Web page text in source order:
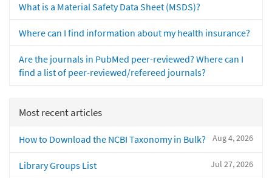
What is a Material Safety Data Sheet (MSDS)?
Where can I find information about my health insurance?
Are the journals in PubMed peer-reviewed? Where can I
find a list of peer-reviewed/refereed journals?
Most recent articles
Aug 4, 2026
How to Download the NCBI Taxonomy in Bulk?
Jul 27, 2026
Library Groups List